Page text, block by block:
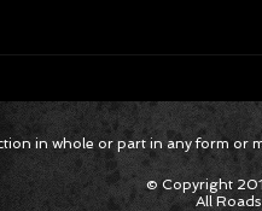
Hyper
Asked
Cars
in whole or part in any form or
© Copyright
All